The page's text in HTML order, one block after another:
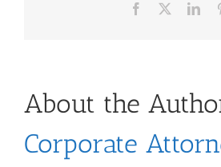
Facebook
About the
Corporate